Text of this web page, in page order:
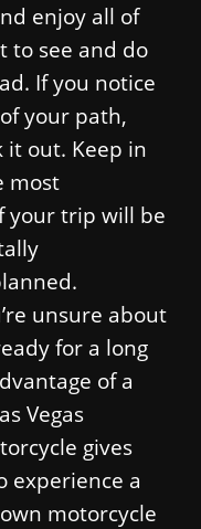
enjoy all of
to see and do
If you notice
your path,
it out. Keep in
most
your trip will be
unsure about
for a long
of a
Vegas
gives
experience a
motorcycle